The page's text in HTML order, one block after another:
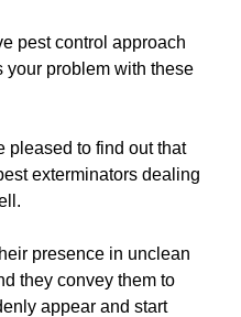
pest control approach
your problem with these
pleased to find out that
exterminators dealing
presence in unclean
they convey them to
appear and start